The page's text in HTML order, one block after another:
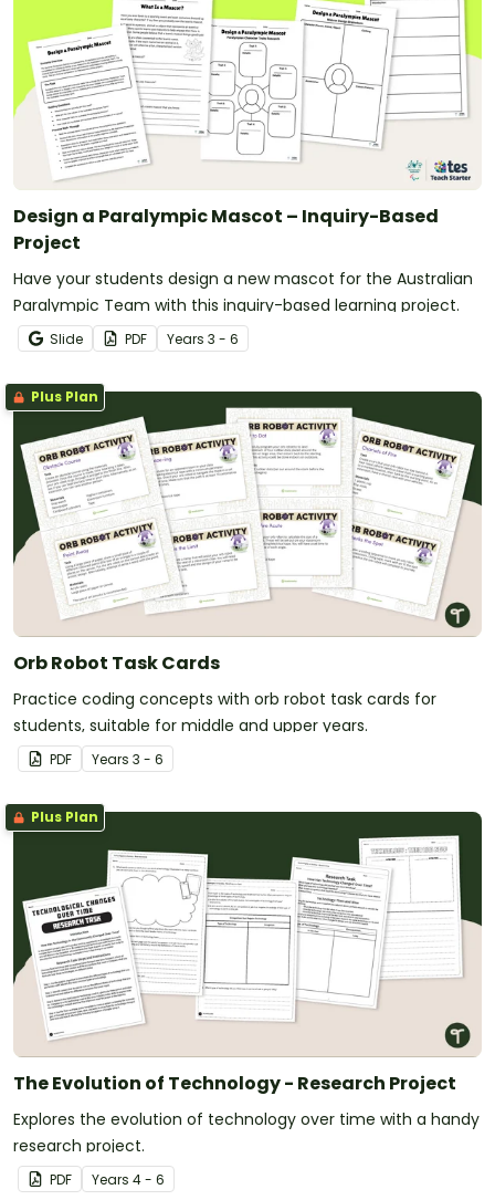
Design a Paralympic Mascot – Inquiry-Based
Project
Have your students design a new mascot for the Australian
Paralympic Team with this inquiry-based learning project.
Slide PDF Years 3 - 6
Plus Plan
Orb Robot Task Cards
Practice coding concepts with orb robot task cards for
students, suitable for middle and upper years.
PDF Years 3 - 6
Plus Plan
The Evolution of Technology - Research Project
Explores the evolution of technology over time with a handy
research project.
PDF Years 4 - 6